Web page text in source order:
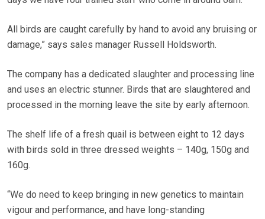
All birds are caught carefully by hand to avoid any bruising or
damage,” says sales manager Russell Holdsworth.
The company has a dedicated slaughter and processing line
and uses an electric stunner. Birds that are slaughtered and
processed in the morning leave the site by early afternoon.
The shelf life of a fresh quail is between eight to 12 days
with birds sold in three dressed weights – 140g, 150g and
160g.
“We do need to keep bringing in new genetics to maintain
vigour and performance, and have long-standing